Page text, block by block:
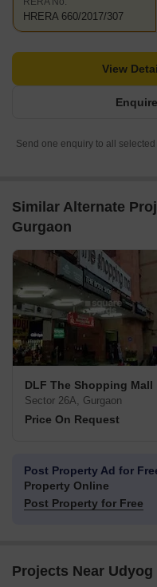
HRERA 660/2017/307
View
Send one enquiry to all
Similar Alternate
Gurgaon
DLF The Shopping Mall
Sector 26A, Gurgaon
Price On Request
Post Property Ad for
Property Online
Post Property for Free
Projects Near